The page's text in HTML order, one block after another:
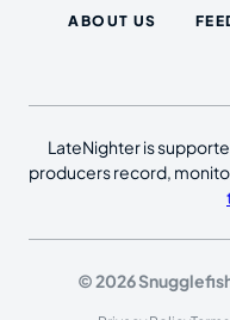
ABOUT US
LateNighter is
producers record,
© 2026